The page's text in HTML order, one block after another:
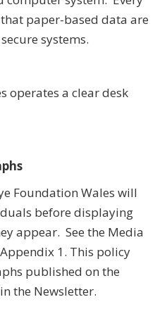
paper-based data are
systems.
operates a clear desk
Foundation Wales will
before displaying
appear. See the Media
1. This policy
published on the
the Newsletter.